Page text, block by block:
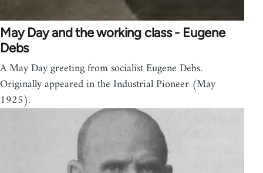
May Day and the working class - Eugene
Debs
A May Day greeting from socialist Eugene Debs.
Originally appeared in the Industrial Pioneer (May
1925).